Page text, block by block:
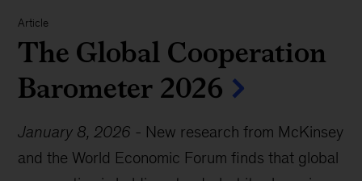
Article
The Global Cooperation
Barometer 2026
January 8, 2026 - New research from McKinsey
and the World Economic Forum finds that global